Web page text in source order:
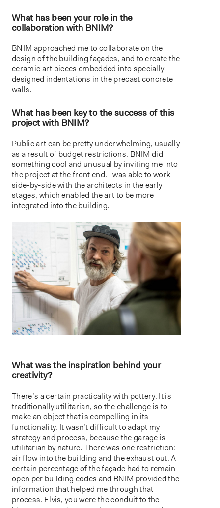
What has been your role in the
collaboration with BNIM?
BNIM approached me to collaborate on the
design of the building façades, and to create the
ceramic art pieces embedded into specially
designed indentations in the precast concrete
walls.
What has been key to the success of this
project with BNIM?
Public art can be pretty underwhelming, usually
as a result of budget restrictions. BNIM did
something cool and unusual by inviting me into
the project at the front end. I was able to work
side-by-side with the architects in the early
stages, which enabled the art to be more
integrated into the building.
What was the inspiration behind your
creativity?
There’s a certain practicality with pottery. It is
traditionally utilitarian, so the challenge is to
make an object that is compelling in its
functionality. It wasn’t difficult to adapt my
strategy and process, because the garage is
utilitarian by nature. There was one restriction:
air flow into the building and the exhaust out. A
certain percentage of the façade had to remain
open per building codes and BNIM provided the
information that helped me through that
process. Elvis, you were the conduit to the